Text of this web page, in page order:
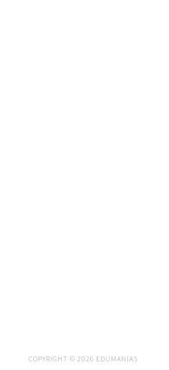
COPYRIGHT © 2026 EDUMANIAS